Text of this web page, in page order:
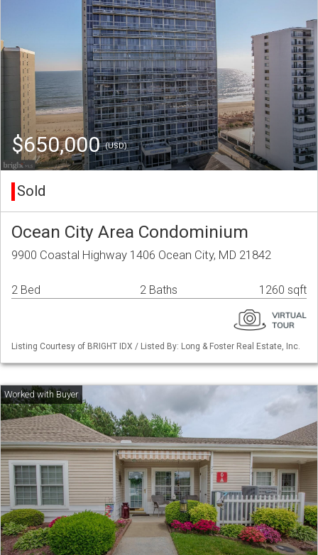
$650,000(USD)
Sold
Ocean City Area Condominium
9900 Coastal Highway 1406 Ocean City, MD 21842
2 Bed 2 Baths 1260 sqft
Listing Courtesy of BRIGHT IDX / Listed By: Long & Foster Real Estate, Inc.